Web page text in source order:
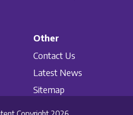
Other
Contact Us
Latest News
Sitemap